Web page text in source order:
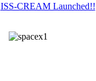
ISS-CREAM Launched!!